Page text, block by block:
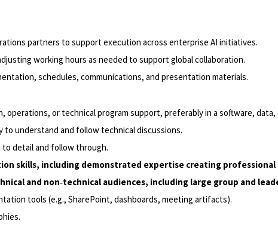
partners to support execution across enterprise AI initiatives.
working hours as needed to support global collaboration.
schedules, communications, and presentation materials.
operations, or technical program support, preferably in a software,
understand and follow technical discussions.
detail and follow through.
skills, including demonstrated expertise creating
and non‑technical audiences, including large group and
tools (e.g., SharePoint, dashboards, meeting artifacts).